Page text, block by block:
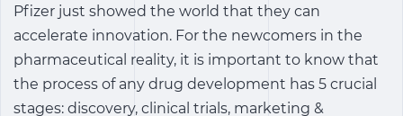
Pfizer just showed the world that they can
accelerate innovation. For the newcomers in the
pharmaceutical reality, it is important to know that
the process of any drug development has 5 crucial
stages: discovery, clinical trials, marketing &